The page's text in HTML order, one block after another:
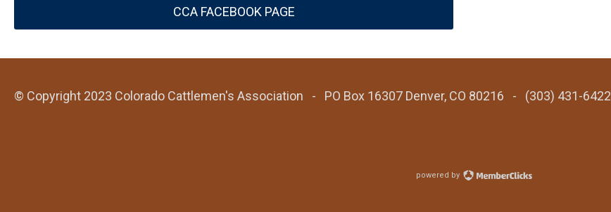
CCA FACEBOOK PAGE
© Copyright 2023 Colorado Cattlemen's Association - PO Box 16307 Denver, CO 80216 - (303) 431-6422
powered by